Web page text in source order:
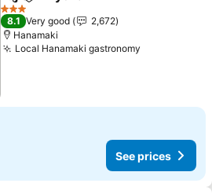
Add to favorites
3 Stars
8.1 Very good
2,672
Hanamaki
Local Hanamaki gastronomy
See prices